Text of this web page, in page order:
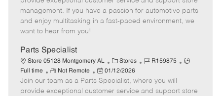
g
o
d
y
p
o
t
e
t
e
d
t
e
management. If you have a passion for automotive parts
and enjoy multitasking in a fast-paced environment, we
want to hear from you!
Parts Specialist
Store 05128 Montgomery AL
C
a
t
e
Stores
J
b
I
R159875
J
T
Full time
R
e
m
Not Remote
P
o
s
01/12/2026
Join our team as a Parts Specialist, where you will
provide exceptional customer service and support store